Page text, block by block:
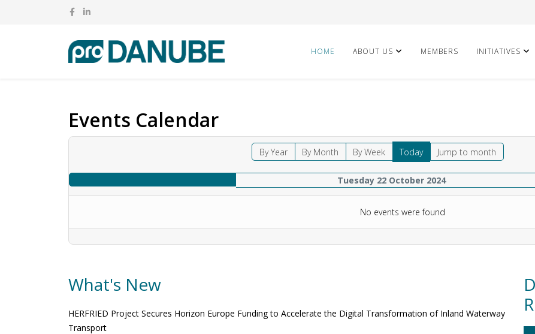
HOME ABOUT US MEMBERS INITIATIVES
Events Calendar
By Year By Month By Week Today Jump to month
Tuesday 22 October 2024
No events were found
What's New
HERFRIED Project Secures Horizon Europe Funding to Accelerate the Digital Transformation of Inland Waterway
Transport